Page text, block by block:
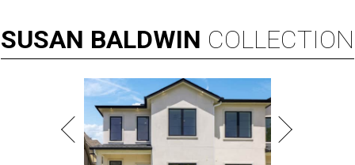
SUSAN BALDWIN COLLECTION